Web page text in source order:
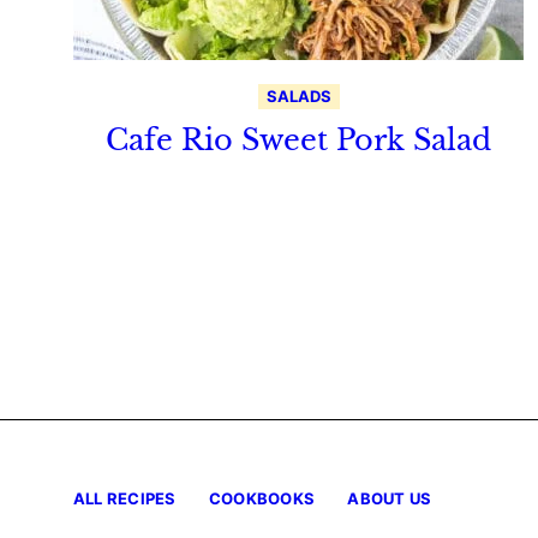
SALADS
Cafe Rio Sweet Pork Salad
ALL RECIPES COOKBOOKS ABOUT US